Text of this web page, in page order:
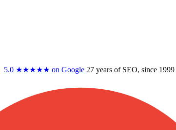
5.0 ★★★★★ on Google 27 years of SEO, since 1999